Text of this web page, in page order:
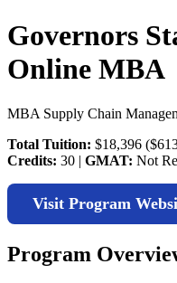
Governors
Online MBA
MBA Supply Chain
Total Tuition: $18,396
Credits: 30 | GMAT: Not
Visit Program
Program